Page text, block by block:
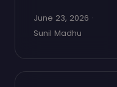
June 23, 2026 ·
Sunil Madhu